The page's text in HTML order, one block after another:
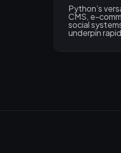
Python’s
CMS, e-
social
underpin